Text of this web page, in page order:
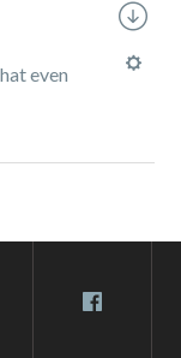
even